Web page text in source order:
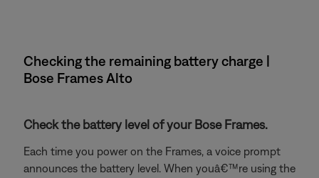
Checking the remaining battery charge |
Bose Frames Alto
Check the battery level of your Bose Frames.
Each time you power on the Frames, a voice prompt
announces the battery level. When youâ€™re using the